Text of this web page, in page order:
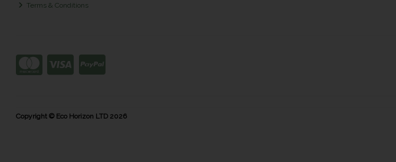
Terms & Conditions
Copyright © Eco Horizon LTD 2026